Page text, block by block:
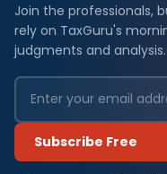
Join the professionals,
rely on TaxGuru's
judgments and
Subscribe Free